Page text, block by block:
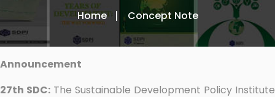
Home Concept Note
Announcement
27th SDC: The Sustainable Development Policy Institute